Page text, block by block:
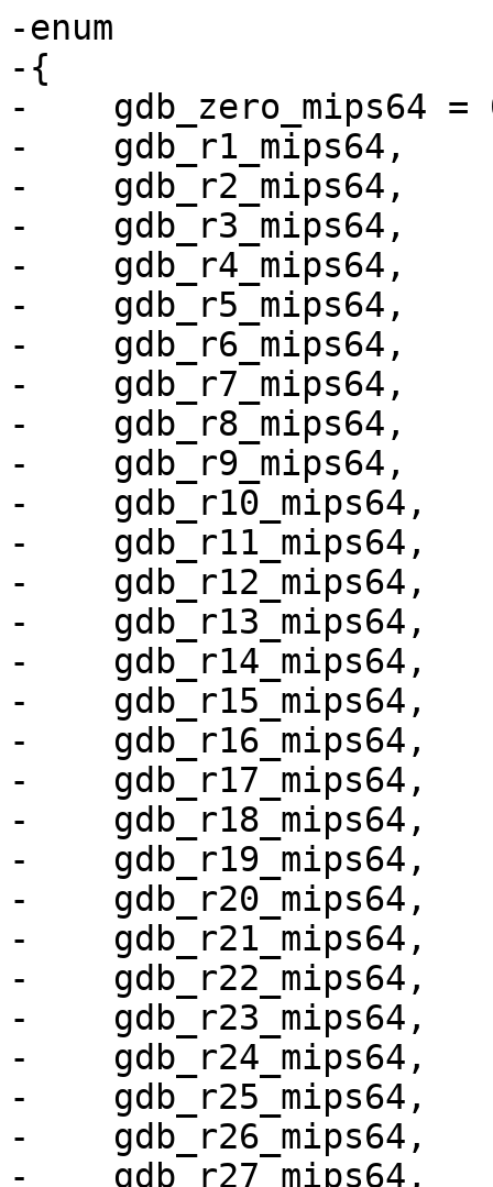
-enum
-{
-    gdb_zero_mips64 =
-    gdb_r1_mips64,
-    gdb_r2_mips64,
-    gdb_r3_mips64,
-    gdb_r4_mips64,
-    gdb_r5_mips64,
-    gdb_r6_mips64,
-    gdb_r7_mips64,
-    gdb_r8_mips64,
-    gdb_r9_mips64,
-    gdb_r10_mips64,
-    gdb_r11_mips64,
-    gdb_r12_mips64,
-    gdb_r13_mips64,
-    gdb_r14_mips64,
-    gdb_r15_mips64,
-    gdb_r16_mips64,
-    gdb_r17_mips64,
-    gdb_r18_mips64,
-    gdb_r19_mips64,
-    gdb_r20_mips64,
-    gdb_r21_mips64,
-    gdb_r22_mips64,
-    gdb_r23_mips64,
-    gdb_r24_mips64,
-    gdb_r25_mips64,
-    gdb_r26_mips64,
-    gdb_r27_mips64,